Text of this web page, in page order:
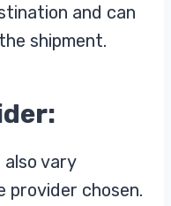
and can
shipment.
vary
provider chosen.